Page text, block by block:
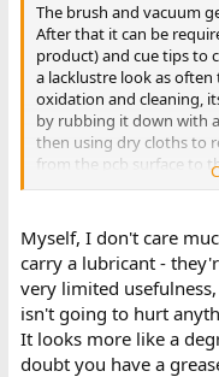
The brush and vacuum
After that it can be
product) and cue tips to
a lacklustre look as
oxidation and cleaning,
by rubbing it down with
then using dry cloths to
from the pcb surface to
sits in surface pits and
(CO contact cleaner
moisture left from
if you use water, its
reasonable time frame, it
corrosion, for this
either)
Myself, I don't care
carry a lubricant -
very limited
isn't going to hurt
It looks more like a
doubt you have a